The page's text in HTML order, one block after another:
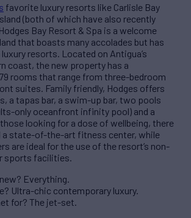
favorite luxury resorts like Carlisle Bay
(both of which have also recently
Bay Resort & Spa is a welcome
that boasts many accolades but has
resorts. Located on Antigua’s
coast, the new property has a
rooms that range from three-bedroom
suites. Family friendly, Hodges offers
a tapas bar, a swim-up bar, two pools
only oceanfront infinity pool) and a
looking for a dose of wellbeing, there
a state-of-the-art fitness center, while
are ideal for the use of the resort’s non-
sports facilities.
Everything.
Ultra-chic contemporary luxury.
for? The jet-set.